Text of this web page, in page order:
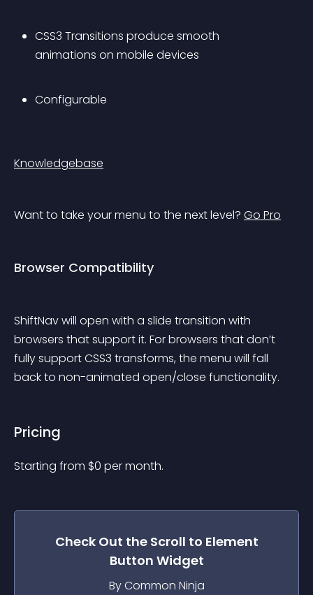
CSS3 Transitions produce smooth
animations on mobile devices
Configurable
Knowledgebase
Want to take your menu to the next level? Go Pro
Browser Compatibility
ShiftNav will open with a slide transition with
browsers that support it. For browsers that don’t
fully support CSS3 transforms, the menu will fall
back to non-animated open/close functionality.
Pricing
Starting from $0 per month.
Check Out the Scroll to Element
Button Widget
By Common Ninja